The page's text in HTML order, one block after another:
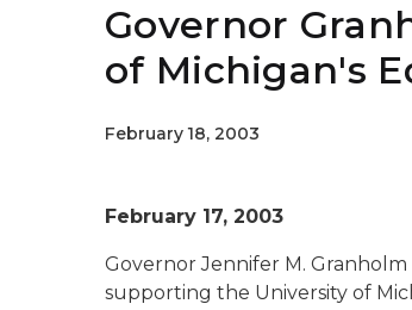
Governor
of Michigan's
February 18, 2003
February 17, 2003
Governor Jennifer M.
supporting the University of